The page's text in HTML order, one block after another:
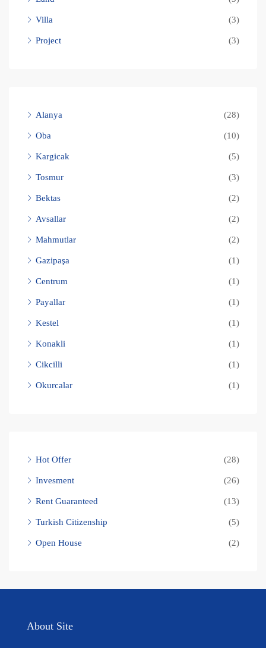
Villa (3)
Project (3)
Alanya (28)
Oba (10)
Kargicak (5)
Tosmur (3)
Bektas (2)
Avsallar (2)
Mahmutlar (2)
Gazipaşa (1)
Centrum (1)
Payallar (1)
Kestel (1)
Konakli (1)
Cikcilli (1)
Okurcalar (1)
Hot Offer (28)
Invesment (26)
Rent Guaranteed (13)
Turkish Citizenship (5)
Open House (2)
About Site